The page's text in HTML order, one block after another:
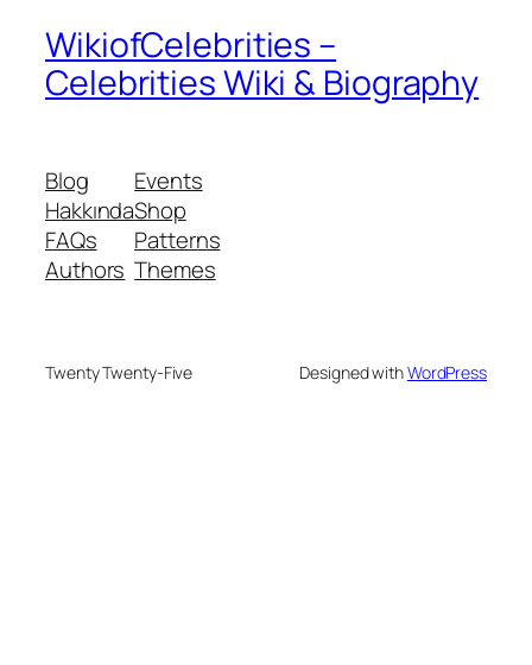
WikiofCelebrities –
Celebrities Wiki & Biography
Blog
Hakkında
FAQs
Authors
Events
Shop
Patterns
Themes
Twenty Twenty-Five Designed withWordPress